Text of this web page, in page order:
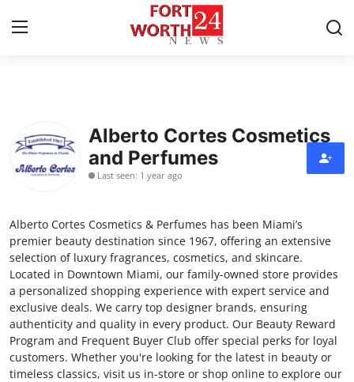
Contact
Press Release
Privacy Policy
About
News Network
Submit Press Release
Health
Alberto Cortes Cosmetics
and Perfumes
Last seen: 1 year ago
Alberto Cortes Cosmetics & Perfumes has been Miami’s
premier beauty destination since 1967, offering an extensive
selection of luxury fragrances, cosmetics, and skincare.
Located in Downtown Miami, our family-owned store provides
a personalized shopping experience with expert service and
exclusive deals. We carry top designer brands, ensuring
authenticity and quality in every product. Our Beauty Reward
Program and Frequent Buyer Club offer special perks for loyal
customers. Whether you're looking for the latest in beauty or
timeless classics, visit us in-store or shop online to explore our